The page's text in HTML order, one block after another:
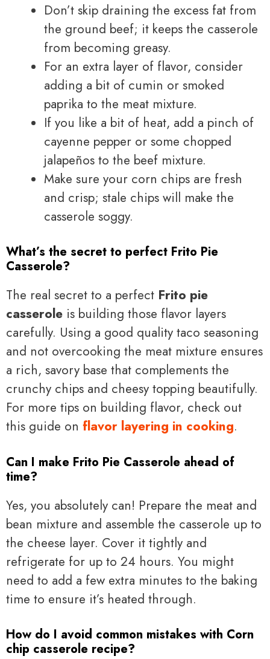
Don’t skip draining the excess fat from
the ground beef; it keeps the casserole
from becoming greasy.
For an extra layer of flavor, consider
adding a bit of cumin or smoked
paprika to the meat mixture.
If you like a bit of heat, add a pinch of
cayenne pepper or some chopped
jalapeños to the beef mixture.
Make sure your corn chips are fresh
and crisp; stale chips will make the
casserole soggy.
What’s the secret to perfect Frito Pie
Casserole?
The real secret to a perfect Frito pie
casserole is building those flavor layers
carefully. Using a good quality taco seasoning
and not overcooking the meat mixture ensures
a rich, savory base that complements the
crunchy chips and cheesy topping beautifully.
For more tips on building flavor, check out
this guide on flavor layering in cooking.
Can I make Frito Pie Casserole ahead of
time?
Yes, you absolutely can! Prepare the meat and
bean mixture and assemble the casserole up to
the cheese layer. Cover it tightly and
refrigerate for up to 24 hours. You might
need to add a few extra minutes to the baking
time to ensure it’s heated through.
How do I avoid common mistakes with Corn
chip casserole recipe?